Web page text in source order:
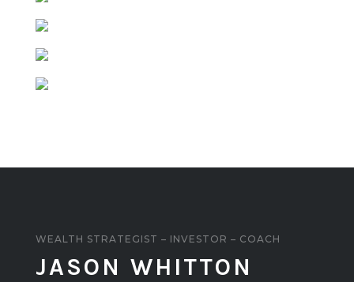
WEALTH STRATEGIST – INVESTOR – COACH
JASON WHITTON